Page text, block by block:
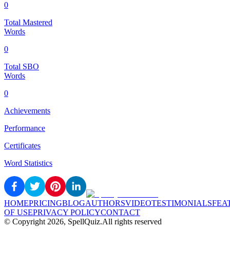
0
Total Mastered
Words
0
Total SBO
Words
0
Achievements
Performance
Certificates
Word Statistics
HOMEPRICINGBLOGAUTHORSVIDEOTESTIMONIALS
OF USEPRIVACY POLICYCONTACT
© Copyright 2026, SpellQuiz.All rights reserved